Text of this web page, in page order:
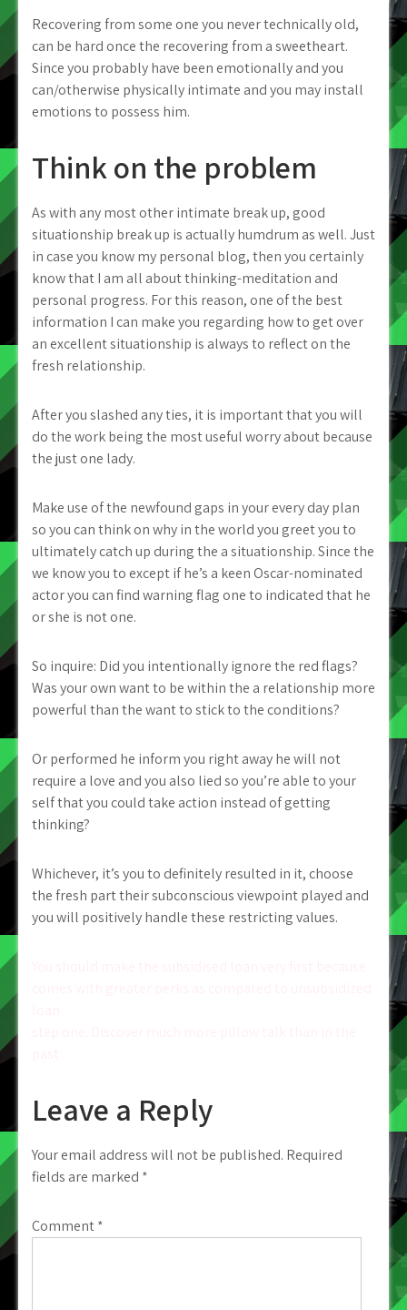
Recovering from some one you never technically old,
can be hard once the recovering from a sweetheart.
Since you probably have been emotionally and you
can/otherwise physically intimate and you may install
emotions to possess him.
Think on the problem
As with any most other intimate break up, good
situationship break up is actually humdrum as well. Just
in case you know my personal blog, then you certainly
know that I am all about thinking-meditation and
personal progress. For this reason, one of the best
information I can make you regarding how to get over
an excellent situationship is always to reflect on the
fresh relationship.
After you slashed any ties, it is important that you will
do the work being the most useful worry about because
the just one lady.
Make use of the newfound gaps in your every day plan
so you can think on why in the world you greet you to
ultimately catch up during the a situationship. Since the
we know you to except if he’s a keen Oscar-nominated
actor you can find warning flag one to indicated that he
or she is not one.
So inquire: Did you intentionally ignore the red flags?
Was your own want to be within the a relationship more
powerful than the want to stick to the conditions?
Or performed he inform you right away he will not
require a love and you also lied so you’re able to your
self that you could take action instead of getting
thinking?
Whichever, it’s you to definitely resulted in it, choose
the fresh part their subconscious viewpoint played and
you will positively handle these restricting values.
Leave a Reply
Your email address will not be published. Required
fields are marked *
Comment*